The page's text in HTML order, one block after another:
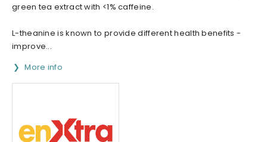
green tea extract with <1% caffeine.
L-theanine is known to provide different health benefits -
improve...
More info